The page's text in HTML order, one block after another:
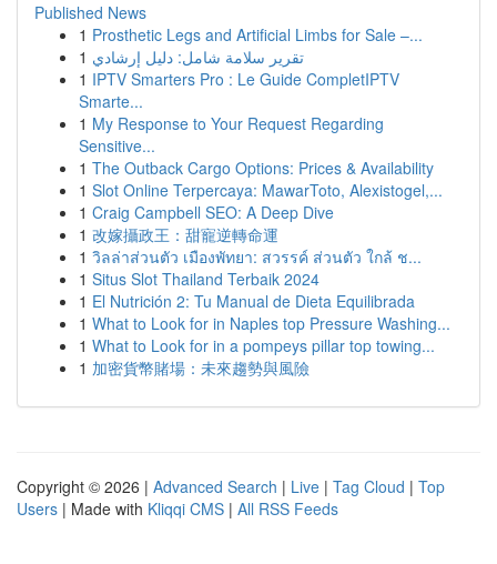
Published News
1 Prosthetic Legs and Artificial Limbs for Sale –...
1 تقرير سلامة شامل: دليل إرشادي
1 IPTV Smarters Pro : Le Guide CompletIPTV
Smarte...
1 My Response to Your Request Regarding
Sensitive...
1 The Outback Cargo Options: Prices & Availability
1 Slot Online Terpercaya: MawarToto, Alexistogel,...
1 Craig Campbell SEO: A Deep Dive
1 改嫁攝政王：甜寵逆轉命運
1 วิลล่าส่วนตัว เมืองพัทยา: สวรรค์ ส่วนตัว ใกล้ ช...
1 Situs Slot Thailand Terbaik 2024
1 El Nutrición 2: Tu Manual de Dieta Equilibrada
1 What to Look for in Naples top Pressure Washing...
1 What to Look for in a pompeys pillar top towing...
1 加密貨幣賭場：未來趨勢與風險
Copyright © 2026 | Advanced Search | Live | Tag Cloud | Top
Users | Made with Kliqqi CMS | All RSS Feeds